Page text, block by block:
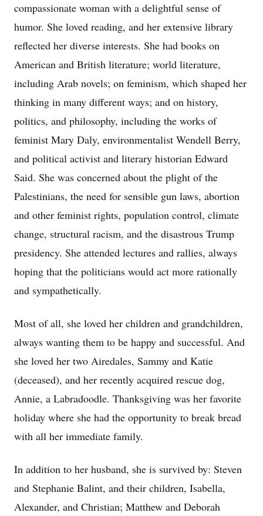
compassionate woman with a delightful sense of
humor. She loved reading, and her extensive library
reflected her diverse interests. She had books on
American and British literature; world literature,
including Arab novels; on feminism, which shaped her
thinking in many different ways; and on history,
politics, and philosophy, including the works of
feminist Mary Daly, environmentalist Wendell Berry,
and political activist and literary historian Edward
Said. She was concerned about the plight of the
Palestinians, the need for sensible gun laws, abortion
and other feminist rights, population control, climate
change, structural racism, and the disastrous Trump
presidency. She attended lectures and rallies, always
hoping that the politicians would act more rationally
and sympathetically.
Most of all, she loved her children and grandchildren,
always wanting them to be happy and successful. And
she loved her two Airedales, Sammy and Katie
(deceased), and her recently acquired rescue dog,
Annie, a Labradoodle. Thanksgiving was her favorite
holiday where she had the opportunity to break bread
with all her immediate family.
In addition to her husband, she is survived by: Steven
and Stephanie Balint, and their children, Isabella,
Alexander, and Christian; Matthew and Deborah